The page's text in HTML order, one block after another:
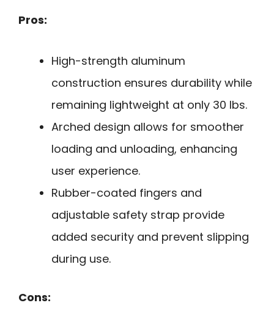
Pros:
High-strength aluminum
construction ensures durability while
remaining lightweight at only 30 lbs.
Arched design allows for smoother
loading and unloading, enhancing
user experience.
Rubber-coated fingers and
adjustable safety strap provide
added security and prevent slipping
during use.
Cons: